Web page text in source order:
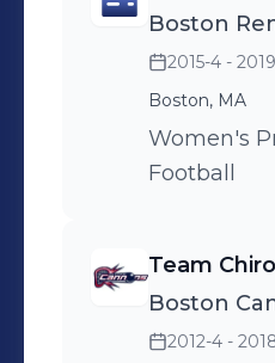
Boston
2015-4 -
Boston, MA
Women's
Football
Team
Boston
2012-4 -